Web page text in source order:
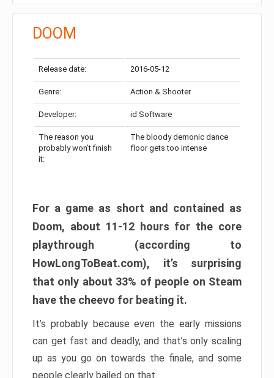
DOOM
Release date: 2016-05-12
Genre: Action & Shooter
Developer: id Software
The reason you
probably won’t finish
it:
The bloody demonic dance
floor gets too intense
For a game as short and contained as
Doom, about 11-12 hours for the core
playthrough (according to
HowLongToBeat.com), it’s surprising
that only about 33% of people on Steam
have the cheevo for beating it.
It’s probably because even the early missions
can get fast and deadly, and that’s only scaling
up as you go on towards the finale, and some
people clearly bailed on that.